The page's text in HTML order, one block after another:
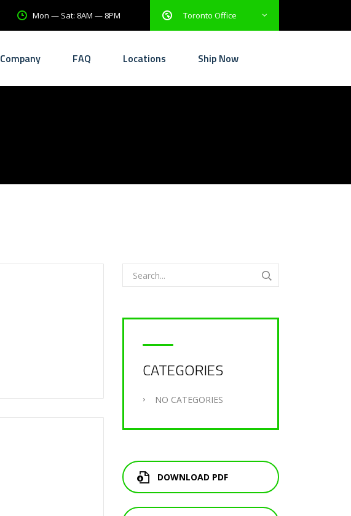
Toronto Office
Mon — Sat: 8AM — 8PM
Company FAQ Locations Ship Now
CATEGORIES
NO CATEGORIES
DOWNLOAD PDF